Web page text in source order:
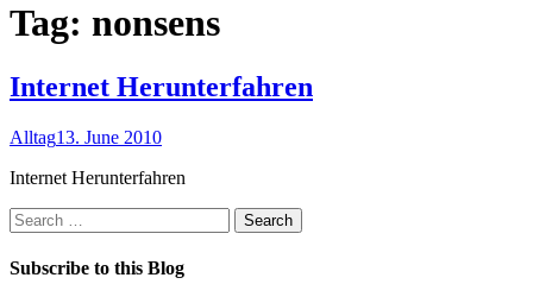
Tag: nonsens
Internet Herunterfahren
Alltag13. June 2010
Internet Herunterfahren
Search
for:
Subscribe to this Blog